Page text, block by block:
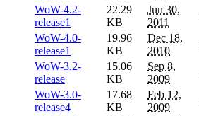
WoW-4.2-
release1
22.29
KB
Jun 30,
2011
WoW-4.0-
release1
19.96
KB
Dec 18,
2010
WoW-3.2-
release
15.06
KB
Sep 8,
2009
WoW-3.0-
release4
17.68
KB
Feb 12,
2009